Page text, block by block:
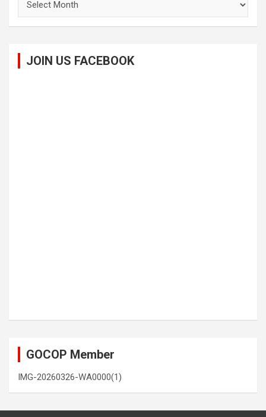
JOIN US FACEBOOK
GOCOP Member
IMG-20260326-WA0000(1)